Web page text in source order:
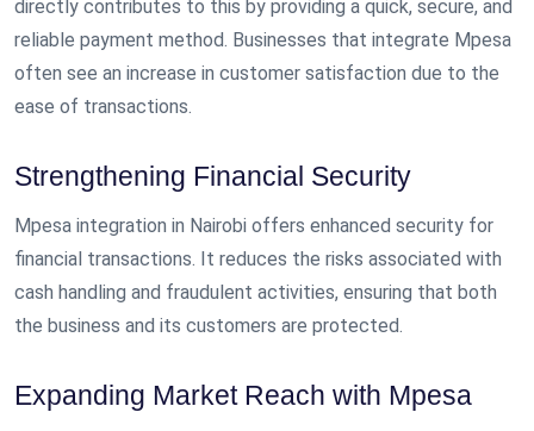
directly contributes to this by providing a quick, secure, and
reliable payment method. Businesses that integrate Mpesa
often see an increase in customer satisfaction due to the
ease of transactions.
Strengthening Financial Security
Mpesa integration in Nairobi offers enhanced security for
financial transactions. It reduces the risks associated with
cash handling and fraudulent activities, ensuring that both
the business and its customers are protected.
Expanding Market Reach with Mpesa